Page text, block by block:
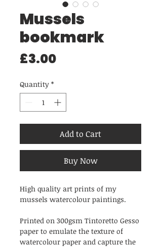
Mussels
bookmark
£3.00Price
Quantity *
Add to Cart
Buy Now
High quality art prints of my
mussels watercolour paintings.
Printed on 300gsm Tintoretto Gesso
paper to emulate the texture of
watercolour paper and capture the